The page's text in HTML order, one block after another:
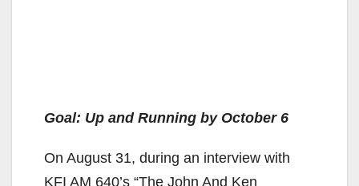
Goal: Up and Running by October 6
On August 31, during an interview with
KFI AM 640’s “The John And Ken